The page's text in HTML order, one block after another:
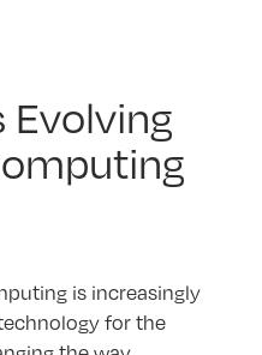
Evolving
is increasingly
for the